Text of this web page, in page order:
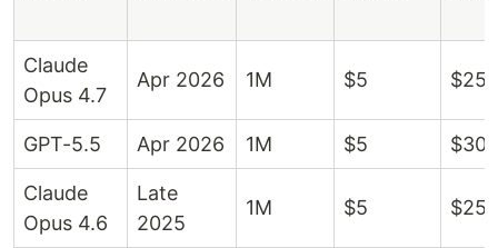
Claude
Opus 4.7
Apr 2026 1M $5 $25
GPT-5.5 Apr 2026 1M $5 $30
Claude
Opus 4.6
Late
2025
1M $5 $25